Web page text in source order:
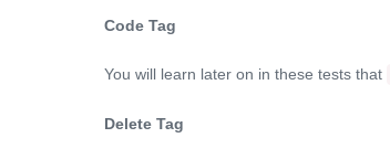
Code Tag
You will learn later on in these tests that
Delete Tag